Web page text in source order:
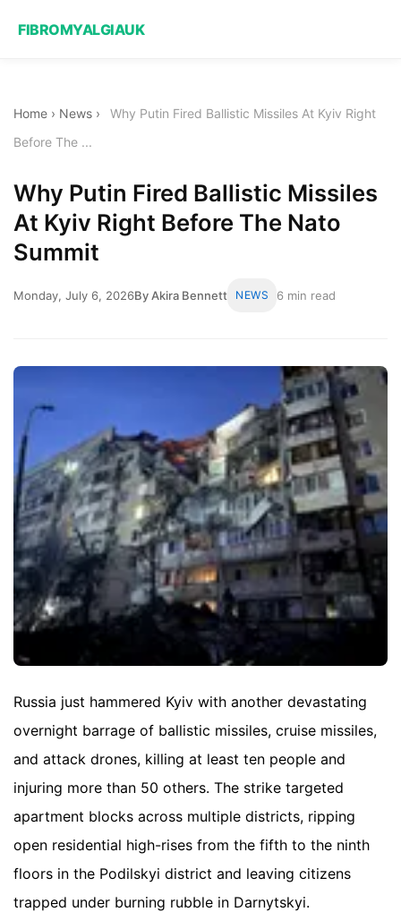
FIBROMYALGIAUK
Home › News ›
Why Putin Fired Ballistic Missiles At Kyiv Right
Before The ...
Why Putin Fired Ballistic Missiles
At Kyiv Right Before The Nato
Summit
Monday, July 6, 2026By Akira Bennett NEWS 6 min read
Russia just hammered Kyiv with another devastating
overnight barrage of ballistic missiles, cruise missiles,
and attack drones, killing at least ten people and
injuring more than 50 others. The strike targeted
apartment blocks across multiple districts, ripping
open residential high-rises from the fifth to the ninth
floors in the Podilskyi district and leaving citizens
trapped under burning rubble in Darnytskyi.